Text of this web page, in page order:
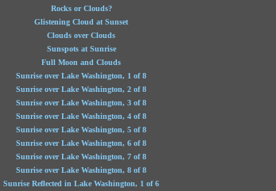
Rocks or Clouds?
Glistening Cloud at Sunset
Clouds over Clouds
Sunspots at Sunrise
Full Moon and Clouds
Sunrise over Lake Washington, 1 of 8
Sunrise over Lake Washington, 2 of 8
Sunrise over Lake Washington, 3 of 8
Sunrise over Lake Washington, 4 of 8
Sunrise over Lake Washington, 5 of 8
Sunrise over Lake Washington, 6 of 8
Sunrise over Lake Washington, 7 of 8
Sunrise over Lake Washington, 8 of 8
Sunrise Reflected in Lake Washington, 1 of 6